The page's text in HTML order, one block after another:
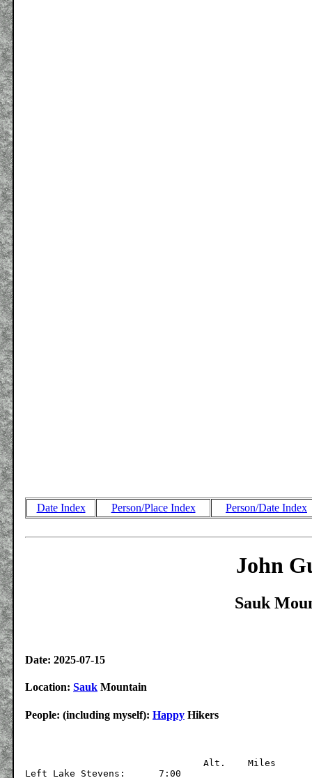
Date Index Person/Place Index Person/Date Index
John
Sauk
Date: 2025-07-15
Location: Sauk Mountain
People: (including myself): Happy Hikers
Left Lake Stevens:	7:00